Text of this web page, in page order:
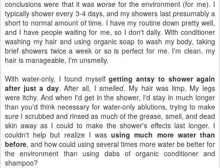
conclusions were that it was worse for the environment (for me). I
typically shower every 3-4 days, and my showers last presumably a
short to normal amount of time. I have my routine down pretty well,
and I have people waiting for me, so I don't dally. With conditioner
washing my hair and using organic soap to wash my body, taking
brief showers twice a week or so is perfect for me. I'm clean, my
hair is manageable, I'm unsmelly.
With water-only, I found myselfgetting antsy to shower again
after just a day. After all, Ismelled. My hair was limp. My legs
were itchy. And when I'd get in the shower, I'd stay in much longer
than you'd think necessary for water-only ablutions, trying to make
sure I scrubbed and rinsed as much of the grease, smell, and dead
skin away as I could to make the shower's effects last longer. I
couldn't help but realize I wasusing much more water than
before, and how could using several times more water be better for
the environment than using dabs of organic conditioner and
shampoo?